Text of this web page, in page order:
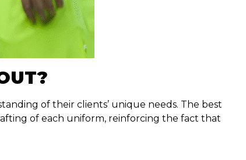
of their clients’ unique needs. The best
of each uniform, reinforcing the fact that